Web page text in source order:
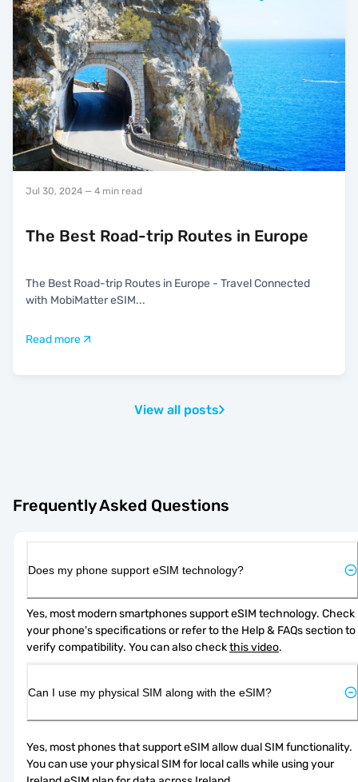
Jul 30, 2024 — 4 min read
The Best Road-trip Routes in Europe
The Best Road-trip Routes in Europe - Travel Connected
with MobiMatter eSIM...
Read more
View all posts
Frequently Asked Questions
Does my phone support eSIM technology?
Yes, most modern smartphones support eSIM technology. Check
your phone's specifications or refer to the Help & FAQs section to
verify compatibility. You can also check this video.
Can I use my physical SIM along with the eSIM?
Yes, most phones that support eSIM allow dual SIM functionality.
You can use your physical SIM for local calls while using your